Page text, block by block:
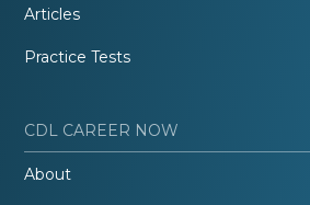
Articles
Practice Tests
CDL CAREER NOW
About